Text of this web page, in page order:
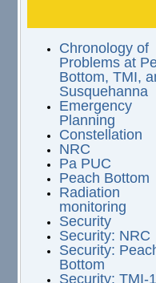
Chronology of
Problems at
Bottom, TMI,
Susquehanna
Emergency
Planning
Constellation
NRC
Pa PUC
Peach Bottom
Radiation
monitoring
Security
Security: NRC
Security:
Bottom
Security: TMI-1